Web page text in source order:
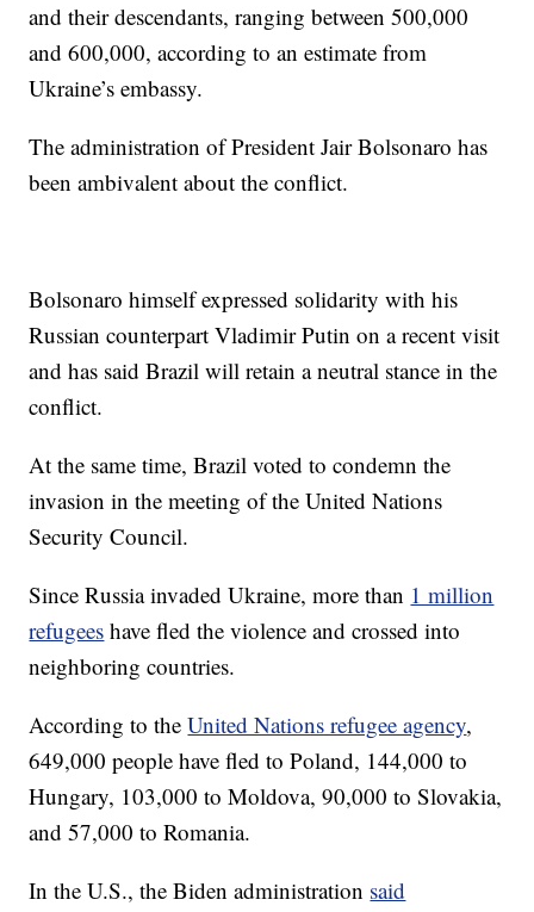
and their descendants, ranging between 500,000
and 600,000, according to an estimate from
Ukraine’s embassy.
The administration of President Jair Bolsonaro has
been ambivalent about the conflict.
Bolsonaro himself expressed solidarity with his
Russian counterpart Vladimir Putin on a recent visit
and has said Brazil will retain a neutral stance in the
conflict.
At the same time, Brazil voted to condemn the
invasion in the meeting of the United Nations
Security Council.
Since Russia invaded Ukraine, more than 1 million
refugees have fled the violence and crossed into
neighboring countries.
According to theUnited Nations refugee agency,
649,000 people have fled to Poland, 144,000 to
Hungary, 103,000 to Moldova, 90,000 to Slovakia,
and 57,000 to Romania.
In the U.S., the Biden administration said